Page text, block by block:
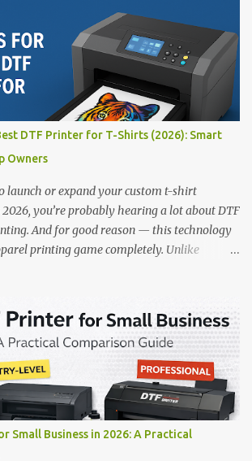
this guide will help you find the best DTF
budget and goals. 👉 Explore our complete
Top 5 DTF Printers in 2025 1. Polyprint
Best For: High-volume professionals Price:
powder application & recycling system •
curing technology • ✅ Vacuum powder
• ❌ Premium pricing Why it stands
large-scale operations looking for speed and
on our DTF Printer Collection 2.
Best For:...
DTF Printer for T-Shirts (2026): Smart
Owners
launch or expand your custom t-shirt
you’re probably hearing a lot about DTF
And for good reason — this technology
printing game completely. Unlike
maintenance. The setup is simple, the results
the profit margins can be surprisingly high
business owners and startups looking to
you make the right investment, we’ve
best DTF printers for t-shirts in 2026, ideal
and growing print shops. 1. DTFLine
DTF Printer — Compact Power for Startups
Small Business in 2026: A Practical